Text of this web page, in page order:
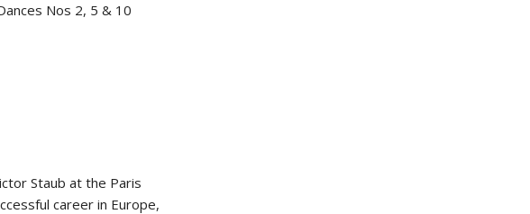
Nos 2, 5 & 10
Staub at the Paris
career in Europe,